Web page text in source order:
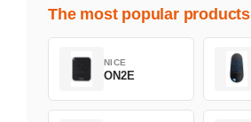
The most popular products
NICE
ON2E